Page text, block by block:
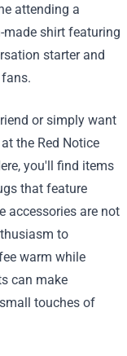
attending a
made shirt featuring
starter and
or simply want
the Red Notice
you'll find items
that feature
accessories are not
to
warm while
can make
touches of